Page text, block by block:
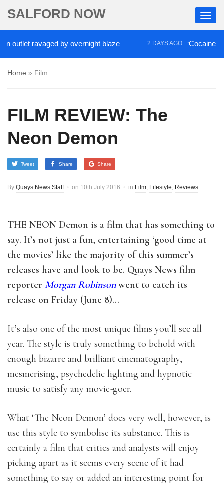
SALFORD NOW
ravaged by overnight blaze 2 DAYS AGO ‘Cocaine artist’
Home » Film
FILM REVIEW: The
Neon Demon
Tweet Share Share
By Quays News Staff on 10th July 2016 in Film, Lifestyle, Reviews
THE NEON Demon is a film that has something to
say. It’s not just a fun, entertaining ‘good time at
the movies’ like the majority of this summer’s
releases have and look to be. Quays News film
reporter Morgan Robinsonwent to catch its
release on Friday (June 8)…
It’s also one of the most unique films you’ll see all
year. The style is truly something to behold with
enough bizarre and brilliant cinematography,
mesmerising, psychedelic lighting and hypnotic
music to satisfy any movie-goer.
What ‘The Neon Demon’ does very well, however, is
use this style to symbolise its substance. This is
certainly a film that critics and analysts will enjoy
picking apart as it seems every scene of it had
something to say or added an interesting point for